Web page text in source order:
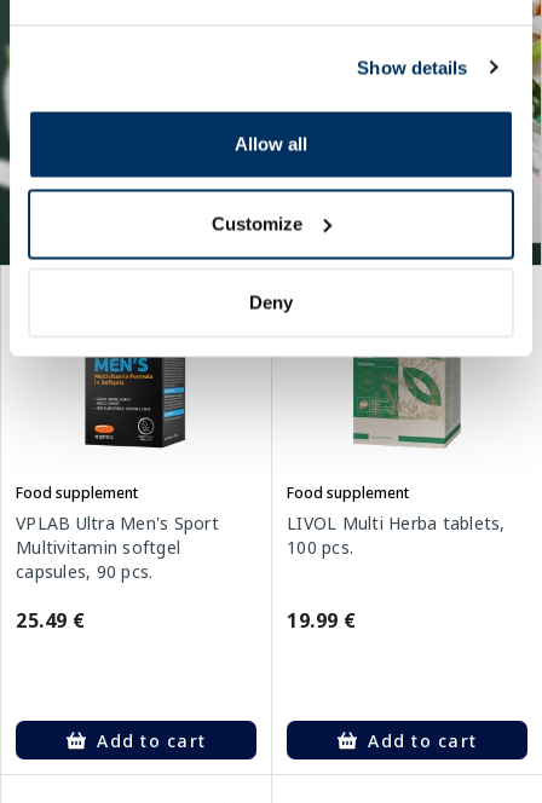
Show details
Allow all
Customize
Deny
Food supplement
VPLAB Ultra Men's Sport
Multivitamin softgel
capsules, 90 pcs.
25.49 €
Add to cart
Food supplement
LIVOL Multi Herba tablets,
100 pcs.
19.99 €
Add to cart